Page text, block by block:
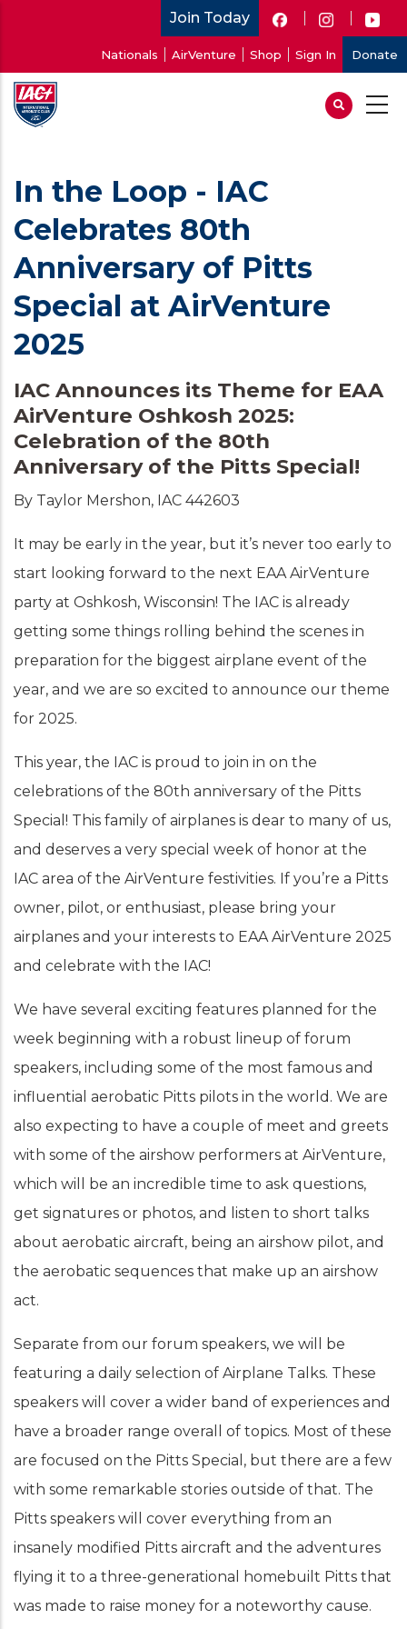
main
content
Join Today
account
menu
Nationals AirVenture Shop Sign In Donate
In the Loop - IAC
Celebrates 80th
Anniversary of Pitts
Special at AirVenture
2025
IAC Announces its Theme for EAA
AirVenture Oshkosh 2025:
Celebration of the 80th
Anniversary of the Pitts Special!
By Taylor Mershon, IAC 442603
It may be early in the year, but it’s never too early to
start looking forward to the next EAA AirVenture
party at Oshkosh, Wisconsin! The IAC is already
getting some things rolling behind the scenes in
preparation for the biggest airplane event of the
year, and we are so excited to announce our theme
for 2025.
This year, the IAC is proud to join in on the
celebrations of the 80th anniversary of the Pitts
Special! This family of airplanes is dear to many of us,
and deserves a very special week of honor at the
IAC area of the AirVenture festivities. If you’re a Pitts
owner, pilot, or enthusiast, please bring your
airplanes and your interests to EAA AirVenture 2025
and celebrate with the IAC!
We have several exciting features planned for the
week beginning with a robust lineup of forum
speakers, including some of the most famous and
influential aerobatic Pitts pilots in the world. We are
also expecting to have a couple of meet and greets
with some of the airshow performers at AirVenture,
which will be an incredible time to ask questions,
get signatures or photos, and listen to short talks
about aerobatic aircraft, being an airshow pilot, and
the aerobatic sequences that make up an airshow
act.
Separate from our forum speakers, we will be
featuring a daily selection of Airplane Talks. These
speakers will cover a wider band of experiences and
have a broader range overall of topics. Most of these
are focused on the Pitts Special, but there are a few
with some remarkable stories outside of that. The
Pitts speakers will cover everything from an
insanely modified Pitts aircraft and the adventures
flying it to a three-generational homebuilt Pitts that
was made to raise money for a noteworthy cause.